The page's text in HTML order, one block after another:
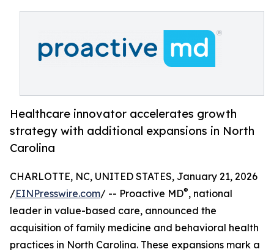
Healthcare innovator accelerates growth
strategy with additional expansions in North
Carolina
CHARLOTTE, NC, UNITED STATES, January 21, 2026
/EINPresswire.com/ -- Proactive MD®, national
leader in value-based care, announced the
acquisition of family medicine and behavioral health
practices in North Carolina. These expansions mark a